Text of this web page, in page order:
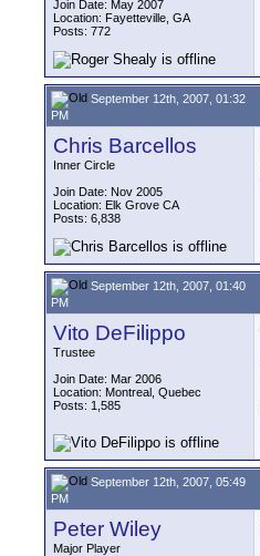
Join Date: May 2007
Location: Fayetteville, GA
Posts: 772
September 12th, 2007, 01:32
PM
Chris Barcellos
Inner Circle
Join Date: Nov 2005
Location: Elk Grove CA
Posts: 6,838
September 12th, 2007, 01:40
PM
Vito DeFilippo
Trustee
Join Date: Mar 2006
Location: Montreal, Quebec
Posts: 1,585
September 12th, 2007, 05:49
PM
Peter Wiley
Major Player